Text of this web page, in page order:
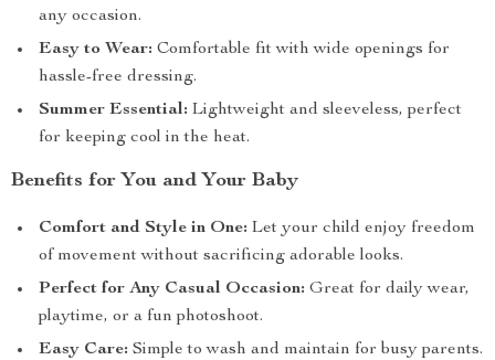
any occasion.
Easy to Wear: Comfortable fit with wide openings for
hassle-free dressing.
Summer Essential: Lightweight and sleeveless, perfect
for keeping cool in the heat.
Benefits for You and Your Baby
Comfort and Style in One: Let your child enjoy freedom
of movement without sacrificing adorable looks.
Perfect for Any Casual Occasion: Great for daily wear,
playtime, or a fun photoshoot.
Easy Care: Simple to wash and maintain for busy parents.